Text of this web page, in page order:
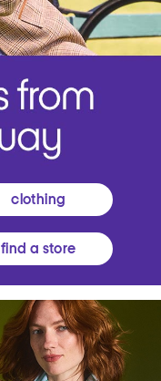
clothing
find a store